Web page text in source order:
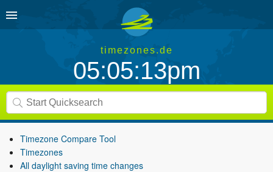
timezones.de
05:05:13pm
Timezone Compare Tool
Timezones
All daylight saving time changes